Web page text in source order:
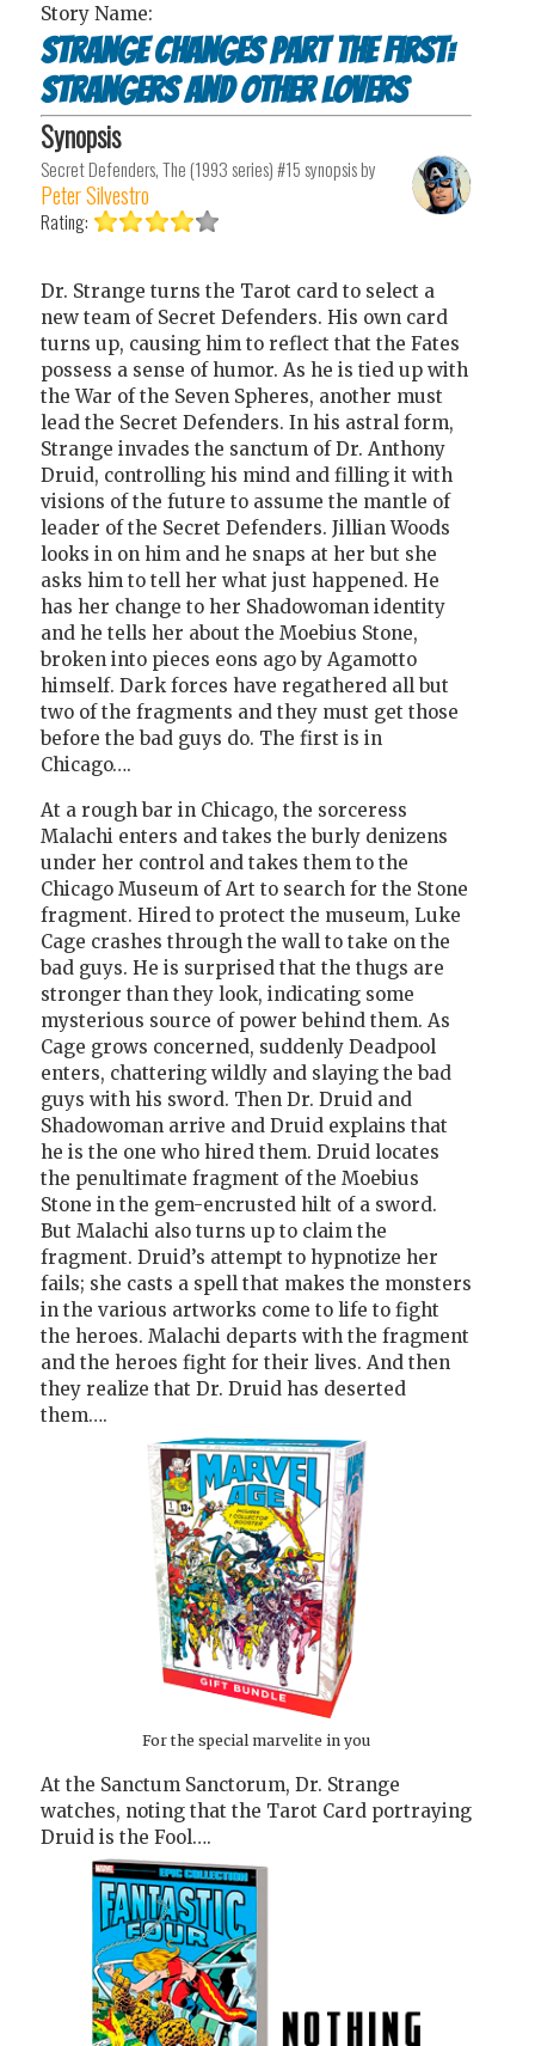
Story Name:
Strange Changes Part the First:
Strangers and Other Lovers
Synopsis
Secret Defenders, The (1993 series) #15synopsis by
Peter Silvestro
Rating:
Dr. Strange turns the Tarot card to select a
new team of Secret Defenders. His own card
turns up, causing him to reflect that the Fates
possess a sense of humor. As he is tied up with
the War of the Seven Spheres, another must
lead the Secret Defenders. In his astral form,
Strange invades the sanctum of Dr. Anthony
Druid, controlling his mind and filling it with
visions of the future to assume the mantle of
leader of the Secret Defenders. Jillian Woods
looks in on him and he snaps at her but she
asks him to tell her what just happened. He
has her change to her Shadowoman identity
and he tells her about the Moebius Stone,
broken into pieces eons ago by Agamotto
himself. Dark forces have regathered all but
two of the fragments and they must get those
before the bad guys do. The first is in
Chicago….
At a rough bar in Chicago, the sorceress
Malachi enters and takes the burly denizens
under her control and takes them to the
Chicago Museum of Art to search for the Stone
fragment. Hired to protect the museum, Luke
Cage crashes through the wall to take on the
bad guys. He is surprised that the thugs are
stronger than they look, indicating some
mysterious source of power behind them. As
Cage grows concerned, suddenly Deadpool
enters, chattering wildly and slaying the bad
guys with his sword. Then Dr. Druid and
Shadowoman arrive and Druid explains that
he is the one who hired them. Druid locates
the penultimate fragment of the Moebius
Stone in the gem-encrusted hilt of a sword.
But Malachi also turns up to claim the
fragment. Druid’s attempt to hypnotize her
fails; she casts a spell that makes the monsters
in the various artworks come to life to fight
the heroes. Malachi departs with the fragment
and the heroes fight for their lives. And then
they realize that Dr. Druid has deserted
them….
For the special marvelite in you
At the Sanctum Sanctorum, Dr. Strange
watches, noting that the Tarot Card portraying
Druid is the Fool….